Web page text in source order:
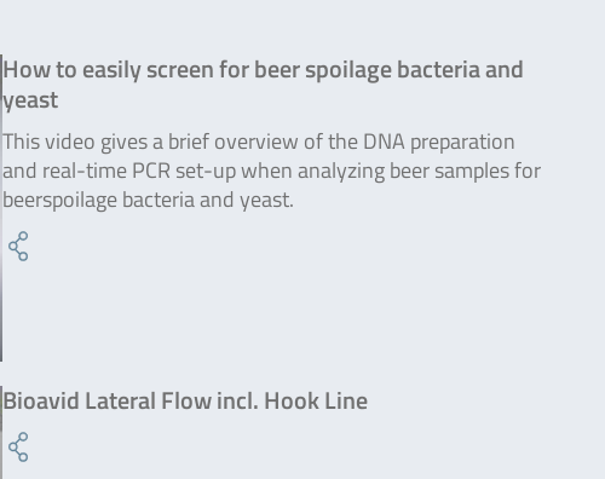
How to easily screen for beer spoilage bacteria and
yeast
This video gives a brief overview of the DNA preparation
and real-time PCR set-up when analyzing beer samples for
beerspoilage bacteria and yeast.
Bioavid Lateral Flow incl. Hook Line